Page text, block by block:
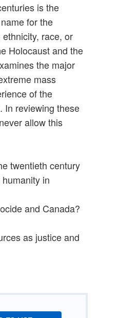
is the
for the
race, or
Holocaust and the
the major
mass
of the
In reviewing these
allow this
twentieth century
in
and Canada?
as justice and